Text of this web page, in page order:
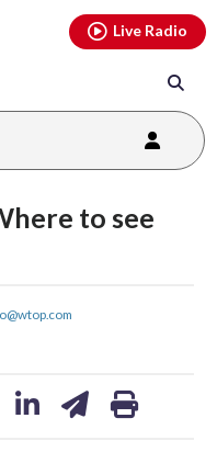
Live Radio
to see
share
youtubethreads